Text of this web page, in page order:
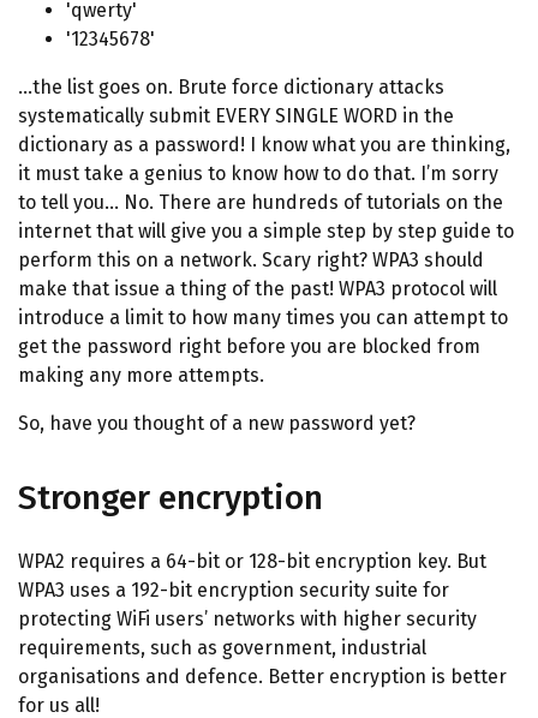
'qwerty'
'12345678'
…the list goes on. Brute force dictionary attacks
systematically submit EVERY SINGLE WORD in the
dictionary as a password! I know what you are thinking,
it must take a genius to know how to do that. I’m sorry
to tell you… No. There are hundreds of tutorials on the
internet that will give you a simple step by step guide to
perform this on a network. Scary right? WPA3 should
make that issue a thing of the past! WPA3 protocol will
introduce a limit to how many times you can attempt to
get the password right before you are blocked from
making any more attempts.
So, have you thought of a new password yet?
Stronger encryption
WPA2 requires a 64-bit or 128-bit encryption key. But
WPA3 uses a 192-bit encryption security suite for
protecting WiFi users’ networks with higher security
requirements, such as government, industrial
organisations and defence. Better encryption is better
for us all!